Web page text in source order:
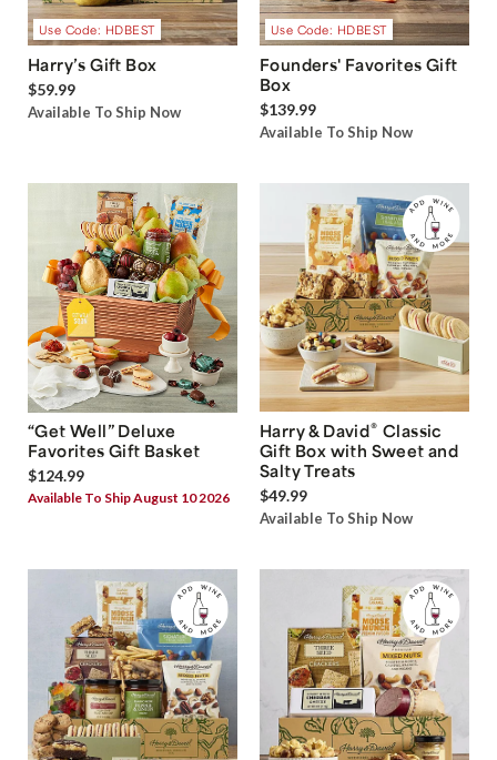
Use Code: HDBEST
Harry’s Gift Box
$59.99
Available To Ship Now
Use Code: HDBEST
Founders' Favorites Gift
Box
$139.99
Available To Ship Now
“Get Well” Deluxe
Favorites Gift Basket
$124.99
Available To Ship August 10 2026
Harry & David® Classic
Gift Box with Sweet and
Salty Treats
$49.99
Available To Ship Now